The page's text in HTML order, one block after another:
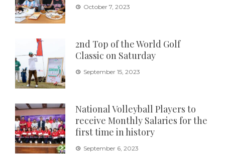
October 7, 2023
2nd Top of the World Golf
Classic on Saturday
September 15, 2023
National Volleyball Players to
receive Monthly Salaries for the
first time in history
September 6, 2023